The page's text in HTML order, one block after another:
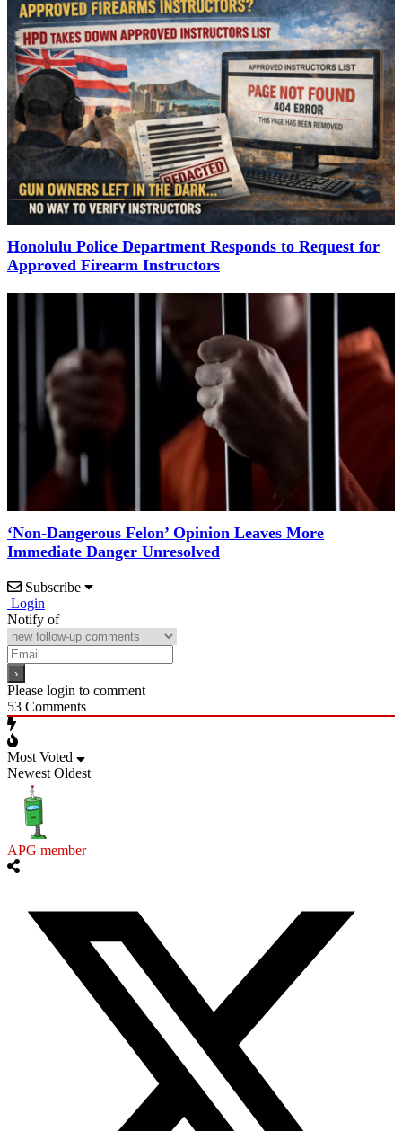
Honolulu Police Department Responds to Request for
Approved Firearm Instructors
‘Non-Dangerous Felon’ Opinion Leaves More
Immediate Danger Unresolved
Subscribe
Login
Notify of
Please login to comment
53 Comments
Most Voted
Newest Oldest
APG member